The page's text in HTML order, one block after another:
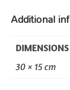
Additional
DIMENSIONS
30 × 15 cm